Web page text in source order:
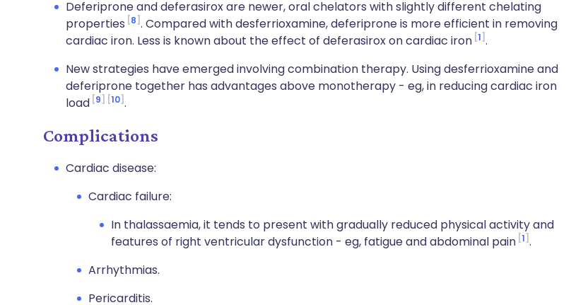
Deferiprone and deferasirox are newer, oral chelators with slightly different chelating
properties 8 . Compared with desferrioxamine, deferiprone is more efficient in removing
cardiac iron. Less is known about the effect of deferasirox on cardiac iron 1 .
New strategies have emerged involving combination therapy. Using desferrioxamine and
deferiprone together has advantages above monotherapy - eg, in reducing cardiac iron
load 9 10 .
Complications
Cardiac disease:
Cardiac failure:
In thalassaemia, it tends to present with gradually reduced physical activity and
features of right ventricular dysfunction - eg, fatigue and abdominal pain 1 .
Arrhythmias.
Pericarditis.